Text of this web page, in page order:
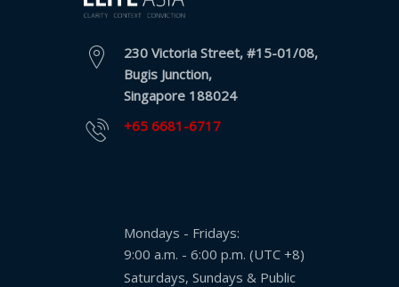
230 Victoria Street, #15-01/08,
Bugis Junction,
Singapore 188024
+65 6681-6717
Mondays - Fridays:
9:00 a.m. - 6:00 p.m. (UTC +8)
Saturdays, Sundays & Public